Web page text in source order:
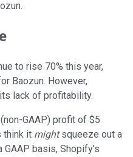
to rise 70% this year,
Baozun. However,
lack of profitability.
GAAP) profit of $5
think it mightsqueeze out a
GAAP basis, Shopify's